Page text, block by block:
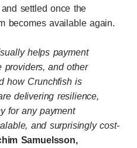
settled once the
becomes available again.
helps payment
providers, and other
how Crunchfish is
delivering resilience,
for any payment
and surprisingly cost-
Samuelsson,